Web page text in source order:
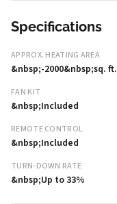
Specifications
APPROX. HEATING AREA
&nbsp;-2000&nbsp;sq. ft.
FAN KIT
&nbsp;Included
REMOTE CONTROL
&nbsp;Included
TURN-DOWN RATE
&nbsp;Up to 33%